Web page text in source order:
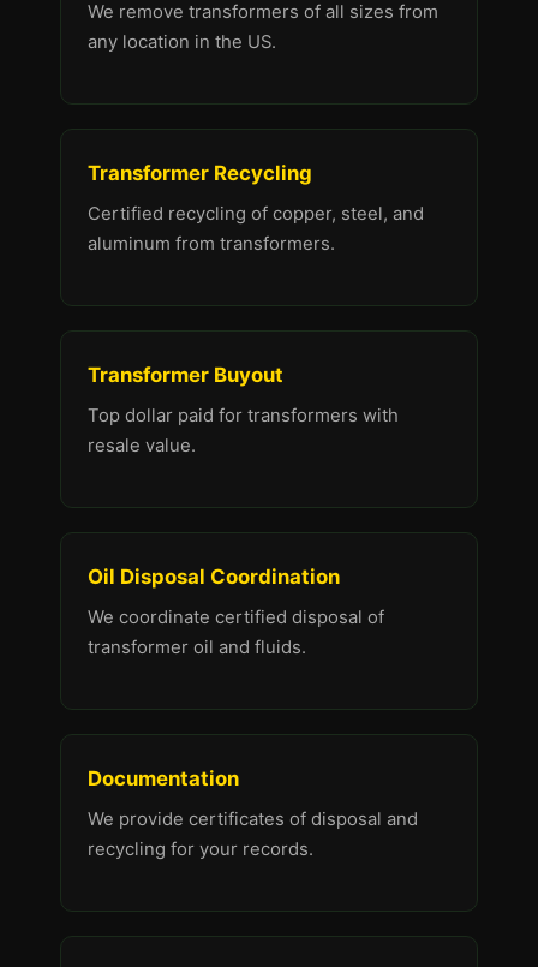
We remove transformers of all sizes from
any location in the US.
Transformer Recycling
Certified recycling of copper, steel, and
aluminum from transformers.
Transformer Buyout
Top dollar paid for transformers with
resale value.
Oil Disposal Coordination
We coordinate certified disposal of
transformer oil and fluids.
Documentation
We provide certificates of disposal and
recycling for your records.